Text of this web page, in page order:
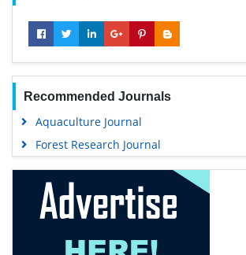
Recommended Journals
Aquaculture Journal
Forest Research Journal